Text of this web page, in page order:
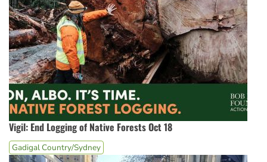
Vigil: End Logging of Native Forests Oct 18
Gadigal Country/Sydney